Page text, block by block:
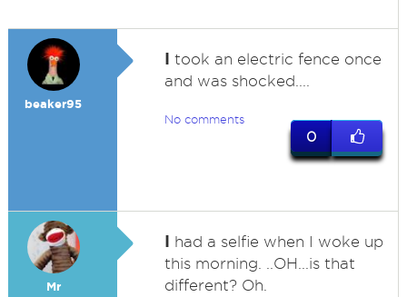
beaker95
I took an electric fence once
and was shocked....
No comments
0
Mr
I had a selfie when I woke up
this morning. ..OH...is that
different? Oh.